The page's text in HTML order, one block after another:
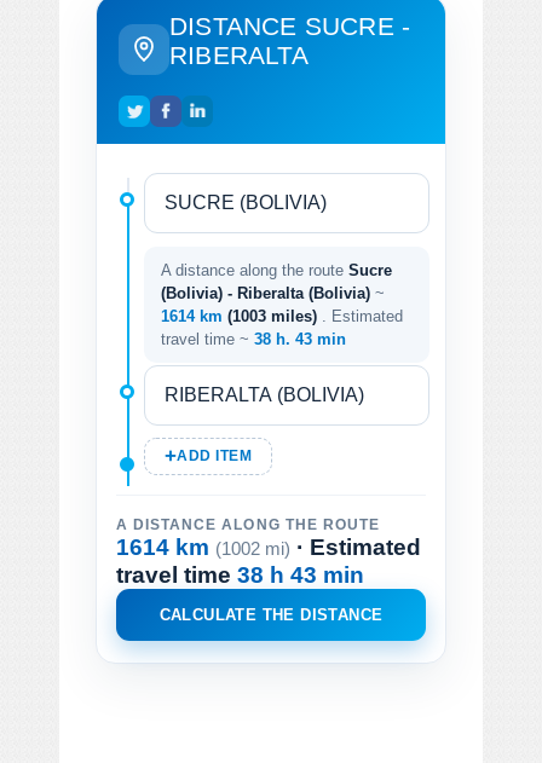
DISTANCE SUCRE -
RIBERALTA
A distance along the route Sucre
(Bolivia) - Riberalta (Bolivia) ~
1614 km (1003 miles)
. Estimated
travel time ~ 38 h. 43 min
ADD ITEM
A DISTANCE ALONG THE ROUTE
1614 km (1002 mi) · Estimated
travel time 38 h 43 min
CALCULATE THE DISTANCE